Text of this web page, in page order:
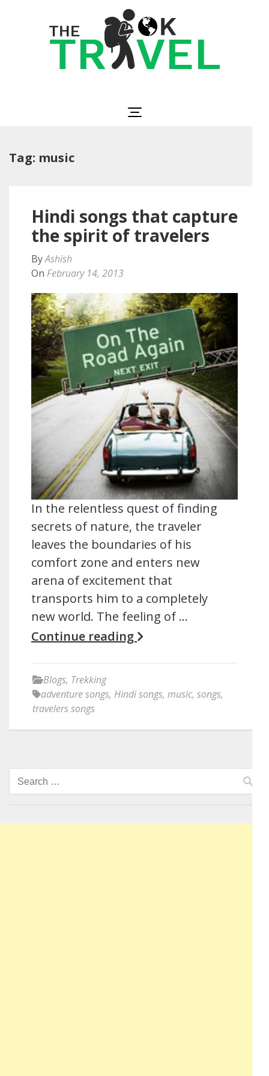
Tag: music
Hindi songs that capture
the spirit of travelers
ByAshish
On February 14, 2013
In the relentless quest of finding
secrets of nature, the traveler
leaves the boundaries of his
comfort zone and enters new
arena of excitement that
transports him to a completely
new world. The feeling of …
Continue reading
Blogs, Trekking
adventure songs, Hindi songs, music, songs,
travelers songs
Search
for: